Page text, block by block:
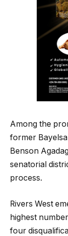
Among the
former
Benson
senatorial
process.
Rivers West
highest
four